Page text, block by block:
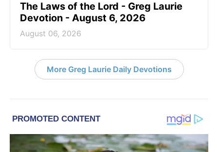
The Laws of the Lord - Greg Laurie
Devotion - August 6, 2026
August 06, 2026
More Greg Laurie Daily Devotions